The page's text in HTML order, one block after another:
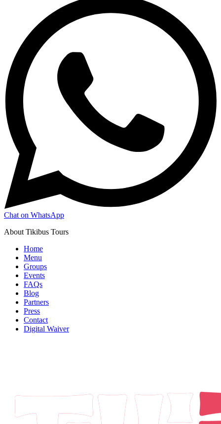
Chat on WhatsApp
About Tikibus Tours
Home
Menu
Groups
Events
FAQs
Blog
Partners
Press
Contact
Digital Waiver